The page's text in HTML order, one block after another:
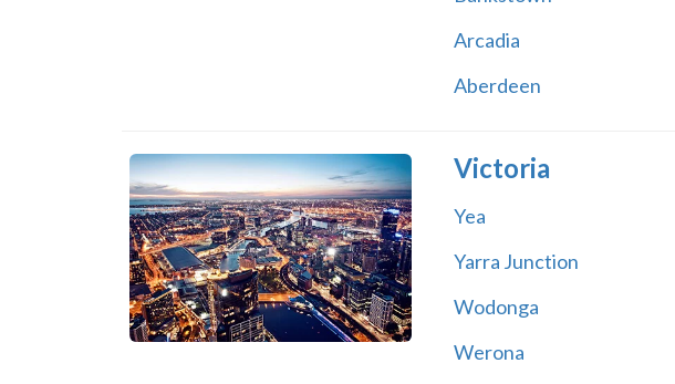
Arcadia
Aberdeen
Victoria
Yea
Yarra Junction
Wodonga
Werona